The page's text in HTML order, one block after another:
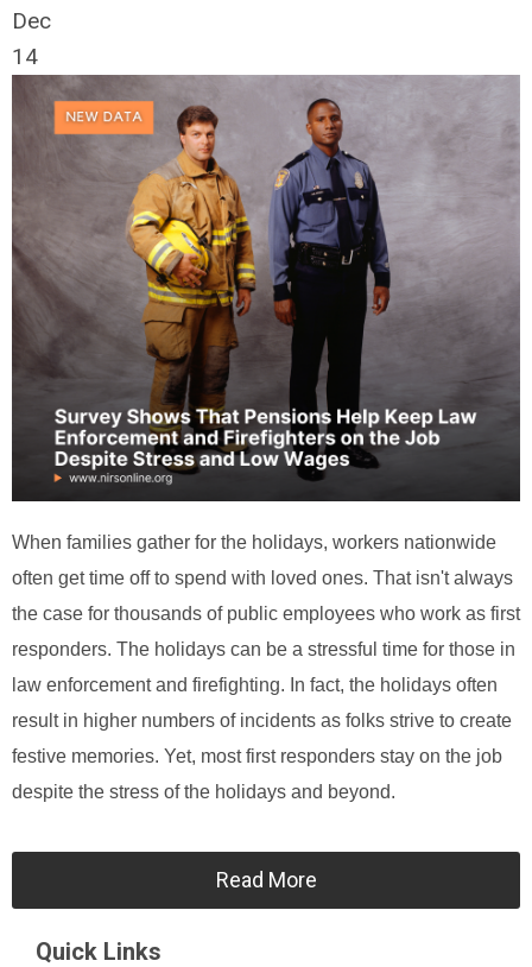
Dec
14
When families gather for the holidays, workers nationwide
often get time off to spend with loved ones. That isn't always
the case for thousands of public employees who work as first
responders. The holidays can be a stressful time for those in
law enforcement and firefighting. In fact, the holidays often
result in higher numbers of incidents as folks strive to create
festive memories. Yet, most first responders stay on the job
despite the stress of the holidays and beyond.
Read More
Quick Links